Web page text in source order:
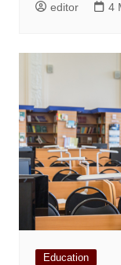
editor 4
Education